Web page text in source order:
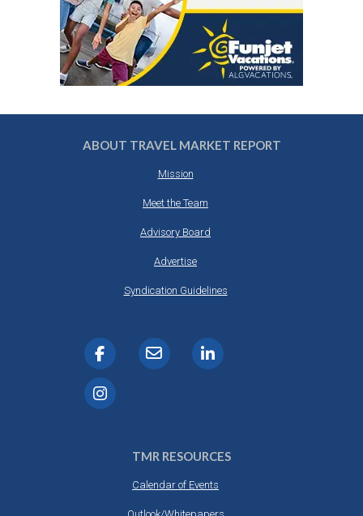
ABOUT TRAVEL MARKET REPORT
Mission
Meet the Team
Advisory Board
Advertise
Syndication Guidelines
TMR RESOURCES
Calendar of Events